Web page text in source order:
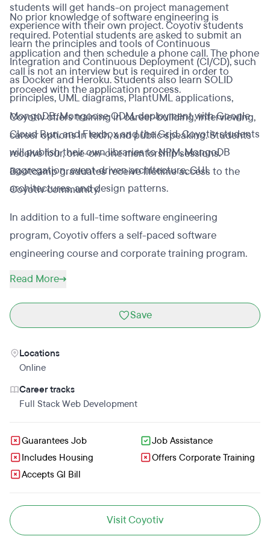
students will get hands-on project management
experience with their own project. Coyotiv students
learn the principles and tools of Continuous
Integration and Continuous Deployment (CI/CD), such
as Docker and Heroku. Students also learn SOLID
principles, UML diagrams, PlantUML applications,
MongoDB, Mongoose ODM, deployment with Google
Cloud Run, and Flexbox and the Grid. Coyotiv students
will publish their own libraries to NPM, MongoDB
aggregation, event-driven architecture, GUI
architectures, and design patterns.
No prior knowledge of software engineering is
required. Potential students are asked to submit an
application and then schedule a phone call. The phone
call is not an interview but is required in order to
proceed with the application process.
Coyotiv offers training in career-building, interviewing,
career options in tech, and public speaking. Students
receive four, one-on-one mentorship sessions.
Bootcamp graduates receive lifetime access to the
Coyotiv community.
In addition to a full-time software engineering
program, Coyotiv offers a self-paced software
engineering course and corporate training program.
Read More
Save
Locations
Online
Career tracks
Full Stack Web Development
Guarantees Job
Job Assistance
Includes Housing
Offers Corporate Training
Accepts GI Bill
Visit Coyotiv